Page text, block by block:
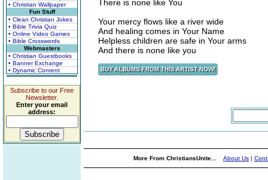
• Christian Wallpaper
Fun Stuff
• Clean Christian Jokes
• Bible Trivia Quiz
• Online Video Games
• Bible Crosswords
Webmasters
• Christian Guestbooks
• Banner Exchange
• Dynamic Content
Subscribe to our Free
Newsletter.
Enter your email
address:
There is none like You
Your mercy flows like a river wide
And healing comes in Your Name
Helpless children are safe in Your arms
And there is none like you
More From ChristiansUnite... About Us |